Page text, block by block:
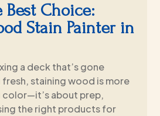
Choice:
Stain Painter in
a deck that’s gone
staining wood is more
color—it’s about prep,
the right products for